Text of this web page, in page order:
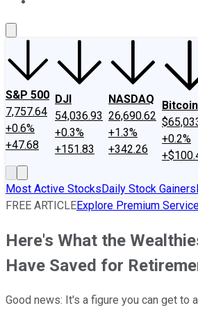
S&P 500
7,757.64
+0.6%
+47.68
DJI
54,036.93
+0.3%
+151.83
NASDAQ
26,690.62
+1.3%
+342.26
Bitcoin
+0.2%
Most Active StocksDaily Stock Gainers
FREE ARTICLEExplore Premium
Here's What the
Have Saved for
Good news: It's a figure you can get to